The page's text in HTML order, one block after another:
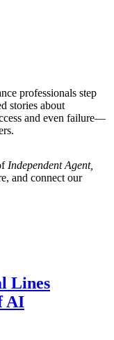
professionals step
stories about
and even failure—
Independent Agent,
and connect our
Lines
AI